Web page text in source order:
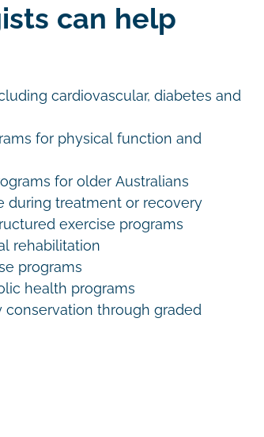
can help
cardiovascular, diabetes and
for physical function and
for older Australians
during treatment or recovery
exercise programs
rehabilitation
programs
health programs
conservation through graded